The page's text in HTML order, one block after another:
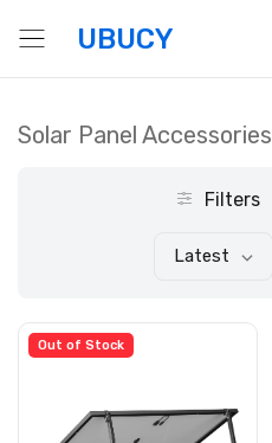
UBUCY
Solar Panel Accessories
Filters
Latest
Out of Stock